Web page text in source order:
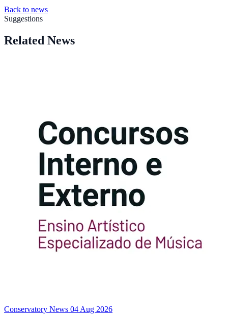
Back to news
Suggestions
Related News
Conservatory News 04 Aug 2026